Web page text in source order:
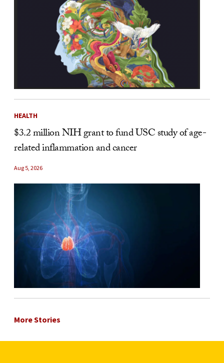
HEALTH
$3.2 million NIH grant to fund USC study of age-
related inflammation and cancer
Aug 5, 2026
More Stories